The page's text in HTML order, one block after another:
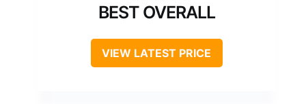
BEST OVERALL
VIEW LATEST PRICE